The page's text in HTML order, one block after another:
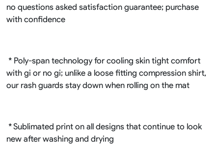
no questions asked satisfaction guarantee; purchase
with confidence
* Poly-span technology for cooling skin tight comfort
with gi or no gi; unlike a loose fitting compression shirt,
our rash guards stay down when rolling on the mat
* Sublimated print on all designs that continue to look
new after washing and drying